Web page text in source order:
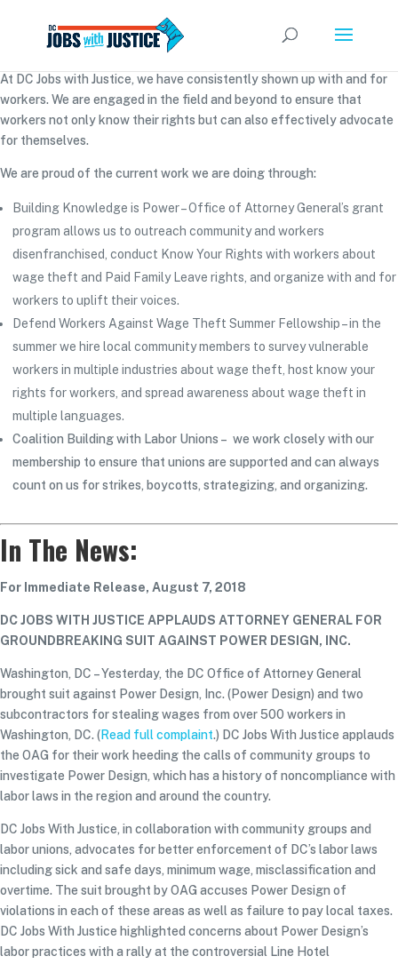
At DC Jobs with Justice, we have consistently shown up with and for
workers. We are engaged in the field and beyond to ensure that
workers not only know their rights but can also effectively advocate
for themselves.
We are proud of the current work we are doing through:
Building Knowledge is Power – Office of Attorney General’s grant
program allows us to outreach community and workers
disenfranchised, conduct Know Your Rights with workers about
wage theft and Paid Family Leave rights, and organize with and for
workers to uplift their voices.
Defend Workers Against Wage Theft Summer Fellowship – in the
summer we hire local community members to survey vulnerable
workers in multiple industries about wage theft, host know your
rights for workers, and spread awareness about wage theft in
multiple languages.
Coalition Building with Labor Unions – we work closely with our
membership to ensure that unions are supported and can always
count on us for strikes, boycotts, strategizing, and organizing.
In The News:
For Immediate Release, August 7, 2018
DC JOBS WITH JUSTICE APPLAUDS ATTORNEY GENERAL FOR
GROUNDBREAKING SUIT AGAINST POWER DESIGN, INC.
Washington, DC – Yesterday, the DC Office of Attorney General
brought suit against Power Design, Inc. (Power Design) and two
subcontractors for stealing wages from over 500 workers in
Washington, DC. (Read full complaint.) DC Jobs With Justice applauds
the OAG for their work heeding the calls of community groups to
investigate Power Design, which has a history of noncompliance with
labor laws in the region and around the country.
DC Jobs With Justice, in collaboration with community groups and
labor unions, advocates for better enforcement of DC’s labor laws
including sick and safe days, minimum wage, misclassification and
overtime. The suit brought by OAG accuses Power Design of
violations in each of these areas as well as failure to pay local taxes.
DC Jobs With Justice highlighted concerns about Power Design’s
labor practices with a rally at the controversial Line Hotel